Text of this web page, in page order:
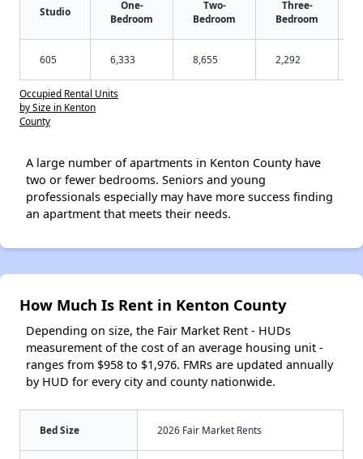
Studio
One-
Bedroom
Two-
Bedroom
Three-
Bedroom
605 6,333 8,655 2,292
Occupied Rental Units
by Size in Kenton
County
A large number of apartments in Kenton County have
two or fewer bedrooms. Seniors and young
professionals especially may have more success finding
an apartment that meets their needs.
How Much Is Rent in Kenton County
Depending on size, the Fair Market Rent - HUDs
measurement of the cost of an average housing unit -
ranges from $958 to $1,976. FMRs are updated annually
by HUD for every city and county nationwide.
Bed Size 2026 Fair Market Rents